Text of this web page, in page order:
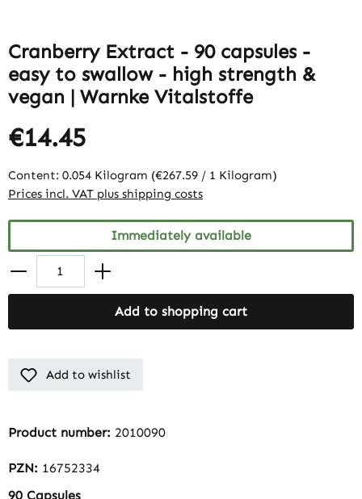
Cranberry Extract - 90 capsules -
easy to swallow - high strength &
vegan | Warnke Vitalstoffe
€14.45
Content: 0.054 Kilogram (€267.59 / 1 Kilogram)
Prices incl. VAT plus shipping costs
Immediately available
Add to shopping cart
Add to wishlist
Product number: 2010090
PZN: 16752334
90 Capsules